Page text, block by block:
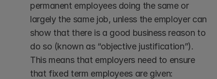
permanent employees doing the same or
largely the same job, unless the employer can
show that there is a good business reason to
do so (known as “objective justification”).
This means that employers need to ensure
that fixed term employees are given: